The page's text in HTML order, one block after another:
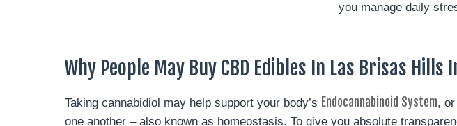
you manage daily
Why People May Buy CBD Edibles In Las Brisas Hills
Taking cannabidiol may help support your body’s Endocannabinoid System,
one another – also known as homeostasis. To give you absolute